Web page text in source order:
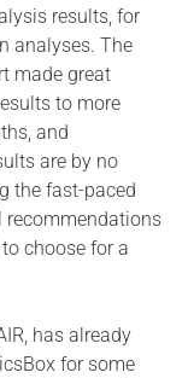
results, for
analyses. The
made great
to more
and
are by no
the fast-paced
recommendations
choose for a
has already
for some